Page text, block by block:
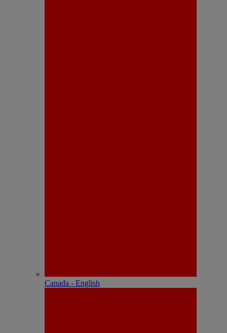
Canada - English